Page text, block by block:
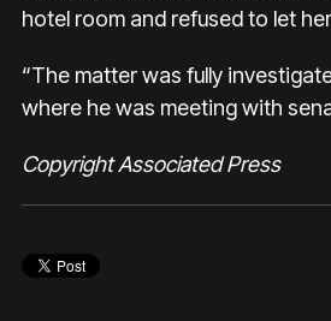
hotel room and refused to let
“The matter was fully
where he was meeting with
Copyright Associated Press